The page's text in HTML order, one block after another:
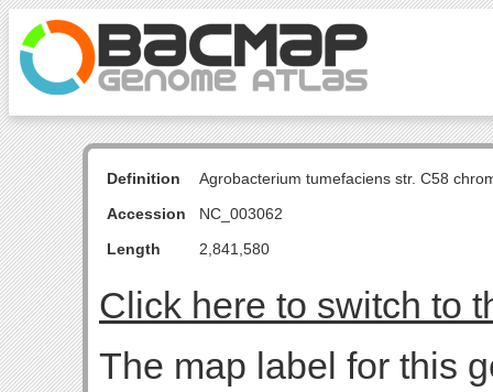
Definition
Agrobacterium tumefaciens str. C58
Accession
NC_003062
Length
2,841,580
Click here to switch to
The map label for this